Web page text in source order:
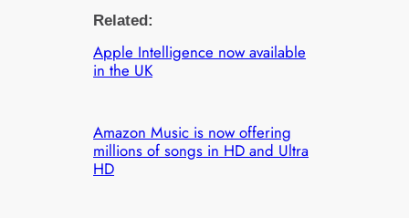
Related:
Apple Intelligence now available
in the UK
Amazon Music is now offering
millions of songs in HD and Ultra
HD